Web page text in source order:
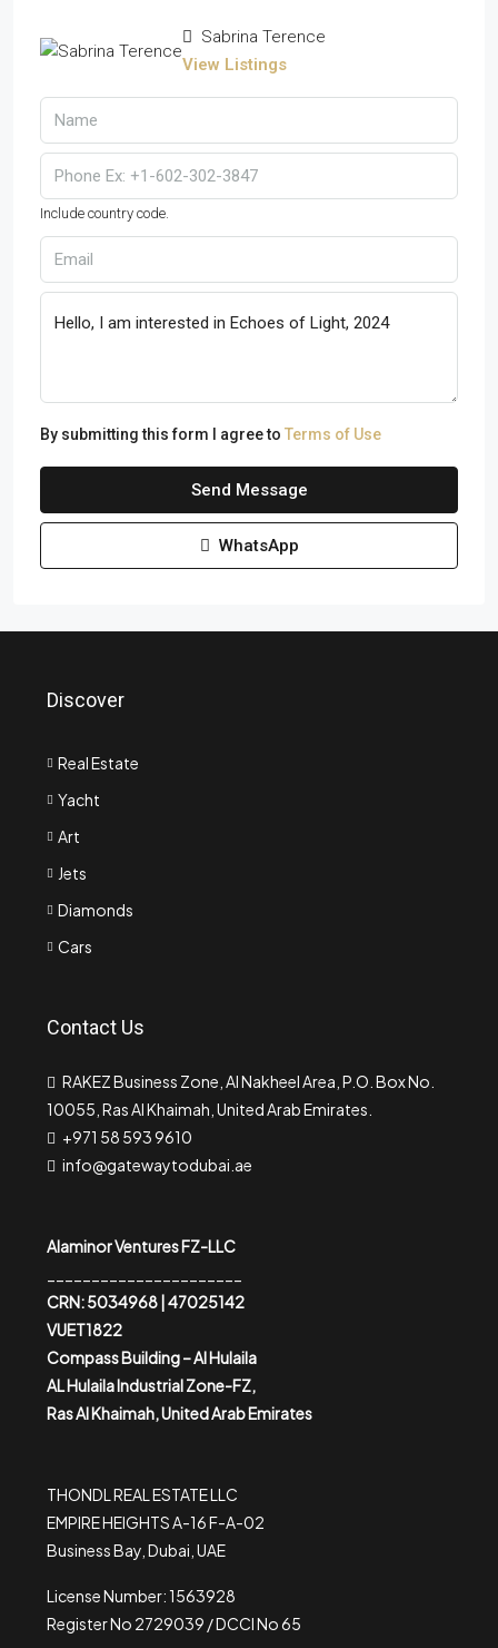
Sabrina Terence
View Listings
Include country code.
By submitting this form I agree to Terms of Use
Send Message
WhatsApp
Discover
Real Estate
Yacht
Art
Jets
Diamonds
Cars
Contact Us
RAKEZ Business Zone, Al Nakheel Area, P.O. Box No.
10055, Ras Al Khaimah, United Arab Emirates.
+971 58 593 9610
info@gatewaytodubai.ae
Alaminor Ventures FZ-LLC
CRN: 5034968 | 47025142
VUET1822
Compass Building – Al Hulaila
AL Hulaila Industrial Zone-FZ,
Ras Al Khaimah, United Arab Emirates
THONDL REAL ESTATE LLC
EMPIRE HEIGHTS A-16 F-A-02
Business Bay, Dubai, UAE
License Number: 1563928
Register No 2729039 / DCCI No 65